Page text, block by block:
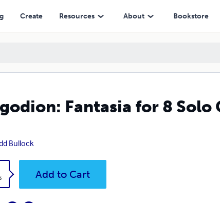
Create Resources About Bookstore
Fantasia for 8 Solo
Bullock
Add to Cart